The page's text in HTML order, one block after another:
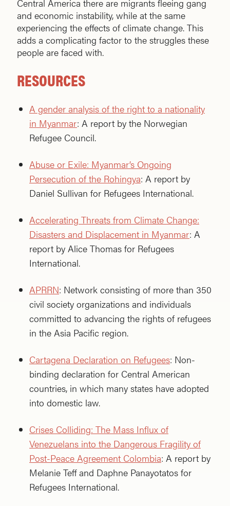
Central America there are migrants fleeing gang
and economic instability, while at the same
experiencing the effects of climate change. This
adds a complicating factor to the struggles these
people are faced with.
RESOURCES
A gender analysis of the right to a nationality
in Myanmar: A report by the Norwegian
Refugee Council.
Abuse or Exile: Myanmar’s Ongoing
Persecution of the Rohingya: A report by
Daniel Sullivan for Refugees International.
Accelerating Threats from Climate Change:
Disasters and Displacement in Myanmar: A
report by Alice Thomas for Refugees
International.
APRRN: Network consisting of more than 350
civil society organizations and individuals
committed to advancing the rights of refugees
in the Asia Pacific region.
Cartagena Declaration on Refugees: Non-
binding declaration for Central American
countries, in which many states have adopted
into domestic law.
Crises Colliding: The Mass Influx of
Venezuelans into the Dangerous Fragility of
Post-Peace Agreement Colombia: A report by
Melanie Teff and Daphne Panayotatos for
Refugees International.